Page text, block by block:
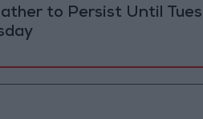
to Persist Until